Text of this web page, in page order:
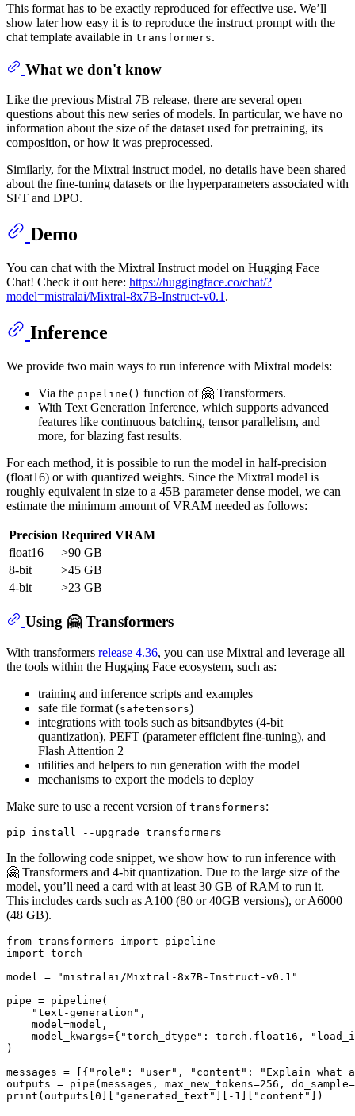
This format has to be exactly reproduced for effective use. We’ll
show later how easy it is to reproduce the instruct prompt with the
chat template available in transformers.
What we don't know
Like the previous Mistral 7B release, there are several open
questions about this new series of models. In particular, we have no
information about the size of the dataset used for pretraining, its
composition, or how it was preprocessed.
Similarly, for the Mixtral instruct model, no details have been shared
about the fine-tuning datasets or the hyperparameters associated with
SFT and DPO.
Demo
You can chat with the Mixtral Instruct model on Hugging Face
Chat! Check it out here: https://huggingface.co/chat/?
model=mistralai/Mixtral-8x7B-Instruct-v0.1 .
Inference
We provide two main ways to run inference with Mixtral models:
Via the pipeline() function of 🤗 Transformers.
With Text Generation Inference, which supports advanced
features like continuous batching, tensor parallelism, and
more, for blazing fast results.
For each method, it is possible to run the model in half-precision
(float16) or with quantized weights. Since the Mixtral model is
roughly equivalent in size to a 45B parameter dense model, we can
estimate the minimum amount of VRAM needed as follows:
Precision Required VRAM
float16
>90 GB
8-bit
>45 GB
4-bit
>23 GB
Using 🤗 Transformers
With transformers release 4.36, you can use Mixtral and leverage all
the tools within the Hugging Face ecosystem, such as:
training and inference scripts and examples
safe file format (safetensors)
integrations with tools such as bitsandbytes (4-bit
quantization), PEFT (parameter efficient fine-tuning), and
Flash Attention 2
utilities and helpers to run generation with the model
mechanisms to export the models to deploy
Make sure to use a recent version of transformers:
In the following code snippet, we show how to run inference with
🤗 Transformers and 4-bit quantization. Due to the large size of the
model, you’ll need a card with at least 30 GB of RAM to run it.
This includes cards such as A100 (80 or 40GB versions), or A6000
(48 GB).
from transformers import
import torch
model =
"mistralai/Mixtral-8x7B-Instruct-v0.1"
pipe = pipeline(
"text-generation" ,
    model=model,
    model_kwargs={
"torch_dtype" : torch.float16,
)
messages = [{ "role" : "user" , "content" :
"Explain what
outputs = pipe(messages, max_new_tokens=256 , do_sample=
print (outputs[0 ][ "generated_text" ][- 1 ][ "content"